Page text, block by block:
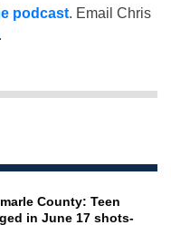
podcast. Email Chris
.
County: Teen
in June 17 shots-